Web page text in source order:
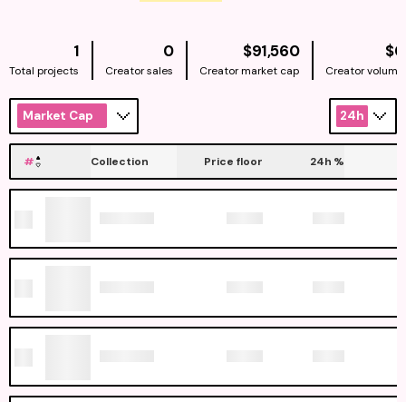
1
Total projects
0
Creator sales
$91,560NATIVE
Creator market cap
$0
Creator volume
Market Cap 24h
# Collection Price floor 24h %